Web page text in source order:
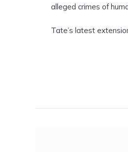
alleged crimes of
Tate’s latest